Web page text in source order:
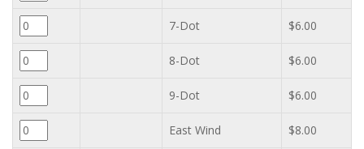
7-Dot $6.00
8-Dot $6.00
9-Dot $6.00
East Wind $8.00